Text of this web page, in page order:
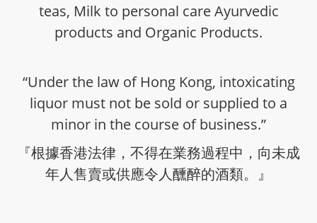
teas, Milk to personal care Ayurvedic
products and Organic Products.
“Under the law of Hong Kong, intoxicating
liquor must not be sold or supplied to a
minor in the course of business.”
『根據香港法律，不得在業務過程中，向未成
年人售賣或供應令人醺醉的酒類。』